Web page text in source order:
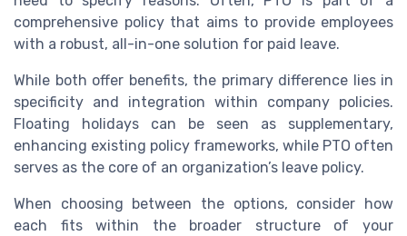
comprehensive policy that aims to provide employees
with a robust, all-in-one solution for paid leave.
While both offer benefits, the primary difference lies in
specificity and integration within company policies.
Floating holidays can be seen as supplementary,
enhancing existing policy frameworks, while PTO often
serves as the core of an organization’s leave policy.
When choosing between the options, consider how
each fits within the broader structure of your